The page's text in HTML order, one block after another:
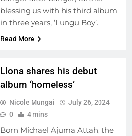
blessing us with his third album
in three years, ‘Lungu Boy’.
Read More
Llona shares his debut
album ‘homeless’
Nicole Mungai
July 26, 2024
0
4 mins
Born Michael Ajuma Attah, the